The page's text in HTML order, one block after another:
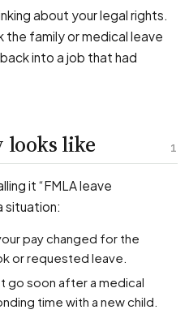
about your legal rights.
the family or medical leave
into a job that had
1
looks like
it “FMLA leave
situation:
or requested leave.
time with a new child.